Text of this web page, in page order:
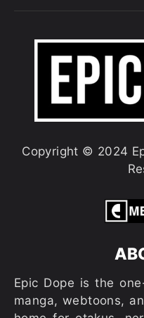
Copyright © 2024
Epic Dope is the
manga, webtoons,